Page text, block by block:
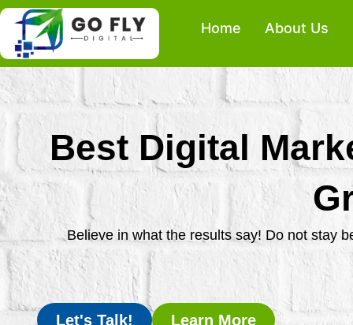
Skip
content
Home About Us
Best Digital
Believe in what the results say! Do not stay
Let's Talk! Learn More